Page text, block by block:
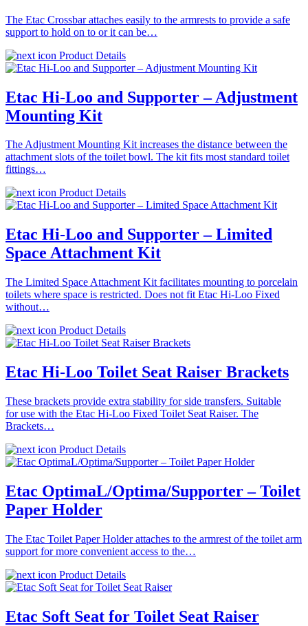
The Etac Crossbar attaches easily to the armrests to provide a safe
support to hold on to or it can be…
Product Details
Etac Hi-Loo and Supporter – Adjustment
Mounting Kit
The Adjustment Mounting Kit increases the distance between the
attachment slots of the toilet bowl. The kit fits most standard toilet
fittings…
Product Details
Etac Hi-Loo and Supporter – Limited
Space Attachment Kit
The Limited Space Attachment Kit facilitates mounting to porcelain
toilets where space is restricted. Does not fit Etac Hi-Loo Fixed
without…
Product Details
Etac Hi-Loo Toilet Seat Raiser Brackets
These brackets provide extra stability for side transfers. Suitable
for use with the Etac Hi-Loo Fixed Toilet Seat Raiser. The
Brackets…
Product Details
Etac OptimaL/Optima/Supporter – Toilet
Paper Holder
The Etac Toilet Paper Holder attaches to the armrest of the toilet arm
support for more convenient access to the…
Product Details
Etac Soft Seat for Toilet Seat Raiser